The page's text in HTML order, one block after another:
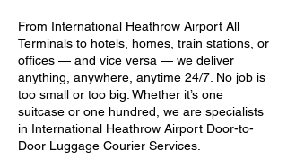
From International Heathrow Airport All
Terminals to hotels, homes, train stations, or
offices — and vice versa — we deliver
anything, anywhere, anytime 24/7. No job is
too small or too big. Whether it’s one
suitcase or one hundred, we are specialists
in International Heathrow Airport Door-to-
Door Luggage Courier Services.